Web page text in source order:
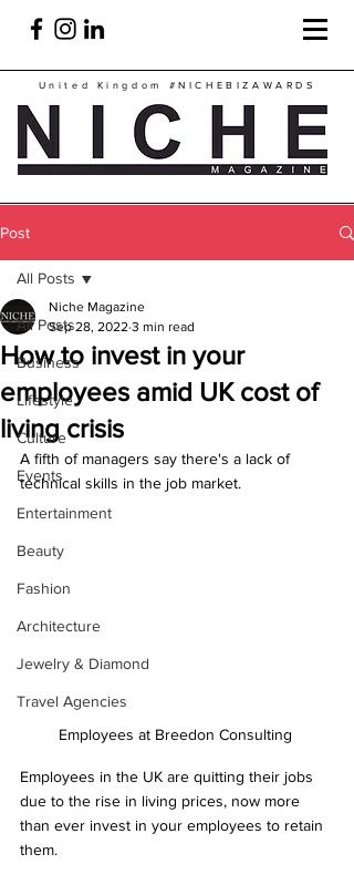
United Kingdom #NICHEBIZAWARDS
Post
All Posts
Business
Lifestyle
Culture
Events
Entertainment
Beauty
Fashion
Architecture
Jewelry & Diamond
Travel Agencies
All Posts
How to invest in your
employees amid UK cost of
living crisis
Niche Magazine
Sep 28, 2022 3 min read
A fifth of managers say there's a lack of
technical skills in the job market.
Employees at Breedon Consulting
Employees in the UK are quitting their jobs
due to the rise in living prices, now more
than ever invest in your employees to retain
them.